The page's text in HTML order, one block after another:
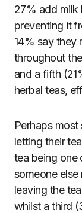
27% add milk
preventing it
14% say they
throughout
and a fifth
herbal teas,
Perhaps
letting their
tea being one
someone
leaving the
whilst a third